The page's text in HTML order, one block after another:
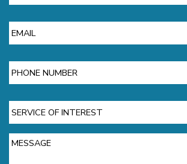
Email
Phone
Service
of
Interest
Message